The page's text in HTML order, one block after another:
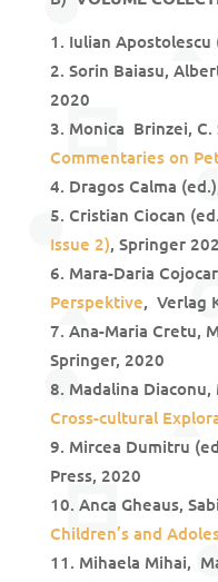
Iulian Apostolescu
Sorin Baiasu,
2020
Monica Brinzei, C.
Commentaries on
Dragos Calma
Cristian Ciocan
Issue 2), Springer
Mara-Daria
Perspektive, Verlag
Ana-Maria Cretu,
Springer, 2020
Madalina
Cross-cultural
Mircea Dumitru
Press, 2020
Anca Gheaus,
Children’s and
Mihaela Mihai,